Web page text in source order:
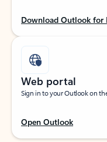
Download Outlook for
Web portal
Sign in to your Outlook on
Open Outlook